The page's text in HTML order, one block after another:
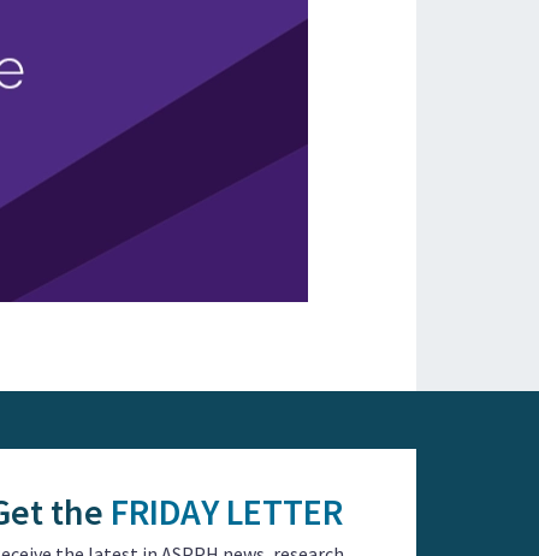
the FRIDAY LETTER